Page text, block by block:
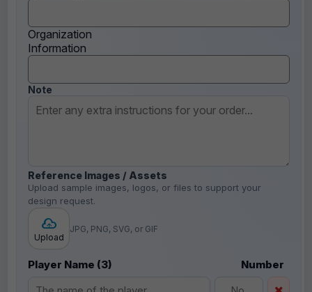
Organization
Information
Note
Reference Images / Assets
Upload sample images, logos, or files to support your
design request.
Upload
JPG, PNG, SVG, or GIF
Player Name (3) Number